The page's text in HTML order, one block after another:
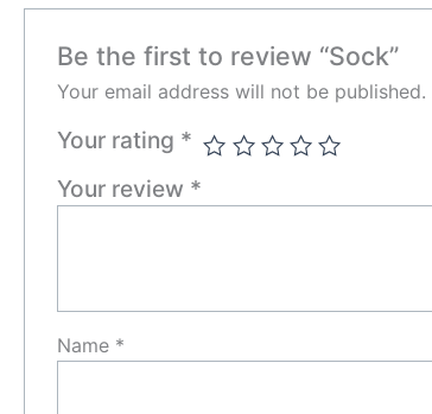
Be the first to review “Sock”
Your email address will not be published.
Your rating *
Your review *
Name *